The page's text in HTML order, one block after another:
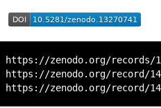
https://zenodo.org/records/
https://zenodo.org/record/